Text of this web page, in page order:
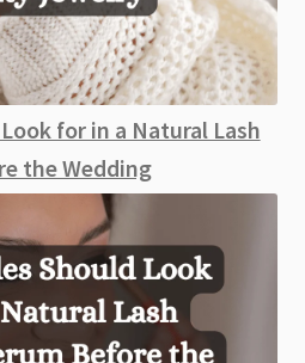
for in a Natural Lash
the Wedding